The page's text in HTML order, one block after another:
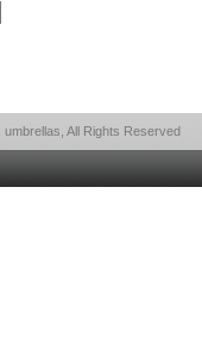
All Rights Reserved